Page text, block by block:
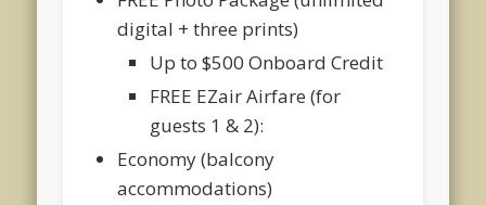
digital + three prints)
Up to $500 Onboard Credit
FREE EZair Airfare (for
guests 1 & 2):
Economy (balcony
accommodations)